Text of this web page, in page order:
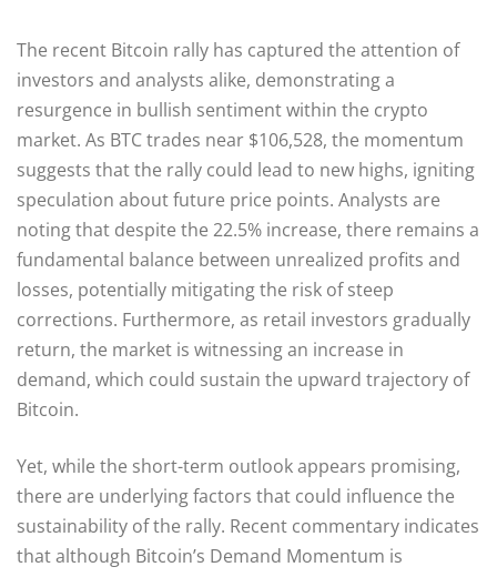
The recent Bitcoin rally has captured the attention of
investors and analysts alike, demonstrating a
resurgence in bullish sentiment within the crypto
market. As BTC trades near $106,528, the momentum
suggests that the rally could lead to new highs, igniting
speculation about future price points. Analysts are
noting that despite the 22.5% increase, there remains a
fundamental balance between unrealized profits and
losses, potentially mitigating the risk of steep
corrections. Furthermore, as retail investors gradually
return, the market is witnessing an increase in
demand, which could sustain the upward trajectory of
Bitcoin.
Yet, while the short-term outlook appears promising,
there are underlying factors that could influence the
sustainability of the rally. Recent commentary indicates
that although Bitcoin’s Demand Momentum is